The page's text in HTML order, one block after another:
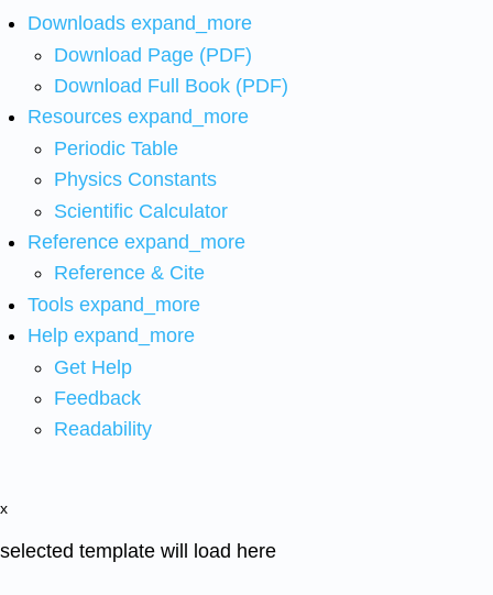
Downloads expand_more
Download Page (PDF)
Download Full Book (PDF)
Resources expand_more
Periodic Table
Physics Constants
Scientific Calculator
Reference expand_more
Reference & Cite
Tools expand_more
Help expand_more
Get Help
Feedback
Readability
x
selected template will load here